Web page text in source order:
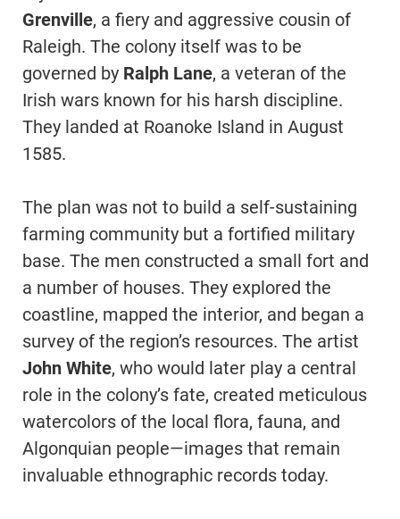
Grenville, a fiery and aggressive cousin of
Raleigh. The colony itself was to be
governed by Ralph Lane, a veteran of the
Irish wars known for his harsh discipline.
They landed at Roanoke Island in August
1585.
The plan was not to build a self-sustaining
farming community but a fortified military
base. The men constructed a small fort and
a number of houses. They explored the
coastline, mapped the interior, and began a
survey of the region’s resources. The artist
John White, who would later play a central
role in the colony’s fate, created meticulous
watercolors of the local flora, fauna, and
Algonquian people—images that remain
invaluable ethnographic records today.